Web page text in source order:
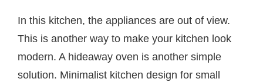
In this kitchen, the appliances are out of view.
This is another way to make your kitchen look
modern. A hideaway oven is another simple
solution. Minimalist kitchen design for small